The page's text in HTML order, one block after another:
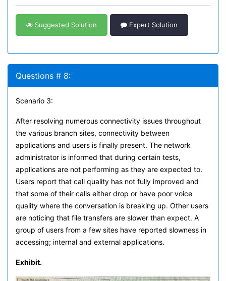
Suggested Solution Expert Solution
Questions # 8:
Scenario 3:
After resolving numerous connectivity issues throughout
the various branch sites, connectivity between
applications and users is finally present. The network
administrator is informed that during certain tests,
applications are not performing as they are expected to.
Users report that call quality has not fully improved and
that some of their calls either drop or have poor voice
quality where the conversation is breaking up. Other users
are noticing that file transfers are slower than expect. A
group of users from a few sites have reported slowness in
accessing; internal and external applications.
Exhibit.